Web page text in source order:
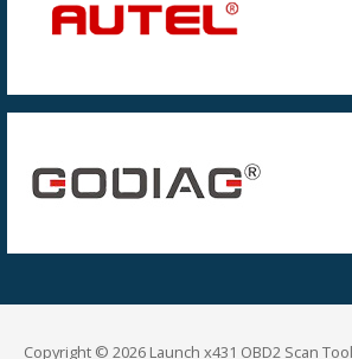
Copyright © 2026 Launch x431 OBD2 Scan